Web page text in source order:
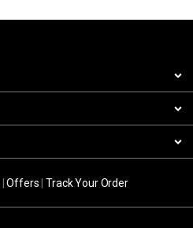
|Offers |Track Your Order